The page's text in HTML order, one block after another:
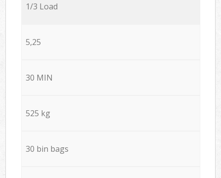
1/3 Load
5,25
30 MIN
525 kg
30 bin bags